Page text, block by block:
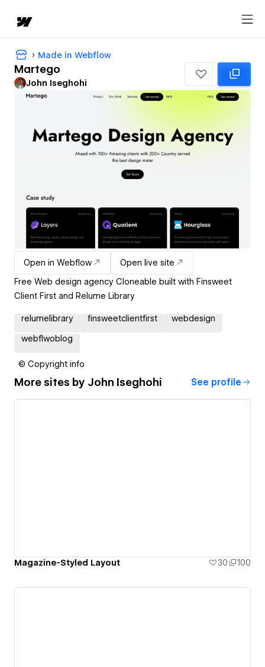
Made in Webflow
Martego
John Iseghohi
Open in Webflow
Open live site
Free Web design agency Cloneable built with Finsweet
Client First and Relume Library
relumelibrary finsweetclientfirst webdesign
webflwoblog
© Copyright info
More sites by John Iseghohi See profile
Magazine-Styled Layout 30 100